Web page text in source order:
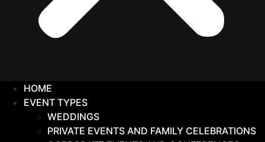
HOME
EVENT TYPES
WEDDINGS
PRIVATE EVENTS AND FAMILY CELEBRATIONS